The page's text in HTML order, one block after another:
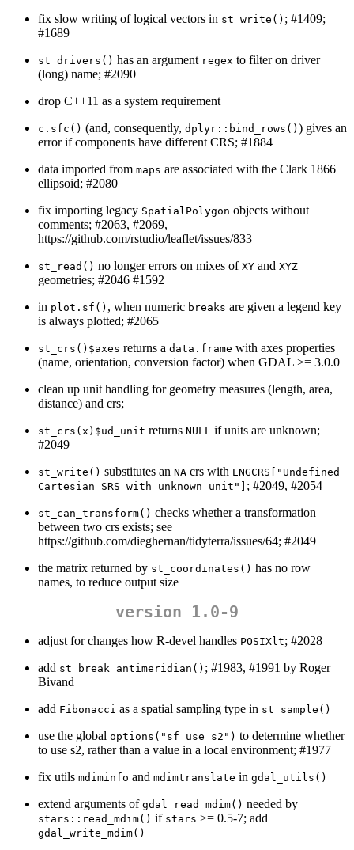
fix slow writing of logical vectors in st_write() ; #1409;
#1689
st_drivers() has an argument regex to filter on driver
(long) name; #2090
drop C++11 as a system requirement
c.sfc() (and, consequently, dplyr::bind_rows() ) gives an
error if components have different CRS; #1884
data imported from maps are associated with the Clark 1866
ellipsoid; #2080
fix importing legacy SpatialPolygon objects without
comments; #2063, #2069,
https://github.com/rstudio/leaflet/issues/833
st_read() no longer errors on mixes of XY and XYZ
geometries; #2046 #1592
in plot.sf() , when numeric breaks are given a legend key
is always plotted; #2065
st_crs()$axes returns a data.frame with axes properties
(name, orientation, conversion factor) when GDAL >= 3.0.0
clean up unit handling for geometry measures (length, area,
distance) and crs;
st_crs(x)$ud_unit returns NULL if units are unknown;
#2049
st_write() substitutes an NA crs with ENGCRS["Undefined
Cartesian SRS with unknown unit"] ; #2049, #2054
st_can_transform() checks whether a transformation
between two crs exists; see
https://github.com/dieghernan/tidyterra/issues/64; #2049
the matrix returned by st_coordinates() has no row
names, to reduce output size
version 1.0-9
adjust for changes how R-devel handles POSIXlt; #2028
add st_break_antimeridian() ; #1983, #1991 by Roger
Bivand
add Fibonacci as a spatial sampling type in st_sample()
use the global options("sf_use_s2") to determine whether
to use s2, rather than a value in a local environment; #1977
fix utils mdiminfo and mdimtranslate in gdal_utils()
extend arguments of gdal_read_mdim() needed by
stars::read_mdim() if stars >= 0.5-7; add
gdal_write_mdim()